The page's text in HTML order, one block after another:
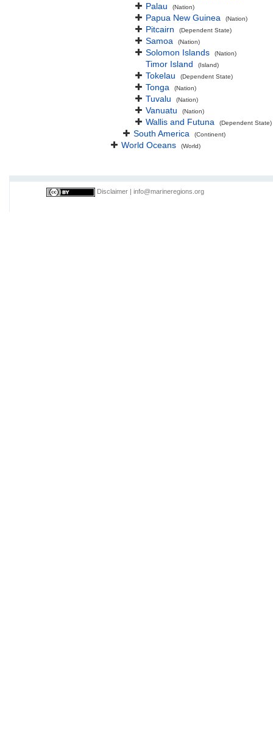
Palau (Nation)
Papua New Guinea (Nation)
Pitcairn (Dependent State)
Samoa (Nation)
Solomon Islands (Nation)
Timor Island (Island)
Tokelau (Dependent State)
Tonga (Nation)
Tuvalu (Nation)
Vanuatu (Nation)
Wallis and Futuna (Dependent State)
South America (Continent)
World Oceans (World)
Disclaimer info@marineregions.org